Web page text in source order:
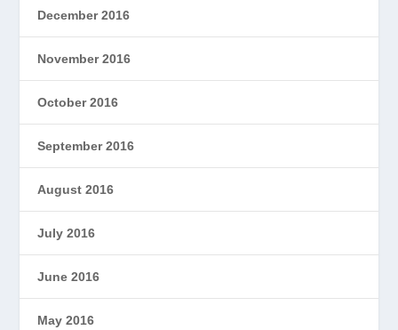
December 2016
November 2016
October 2016
September 2016
August 2016
July 2016
June 2016
May 2016